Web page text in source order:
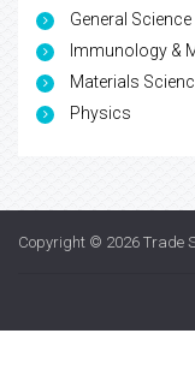
General Science
Immunology &
Materials
Physics
Copyright © 2026 Trade